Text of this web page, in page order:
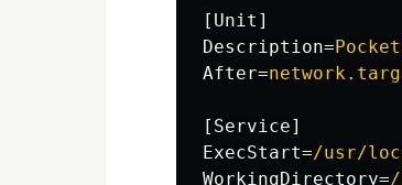
[Unit]
Description=
After=
[Service]
ExecStart=/usr/
WorkingDirectory=/